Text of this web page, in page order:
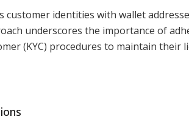
customer identities with wallet
underscores the importance of
(KYC) procedures to maintain their